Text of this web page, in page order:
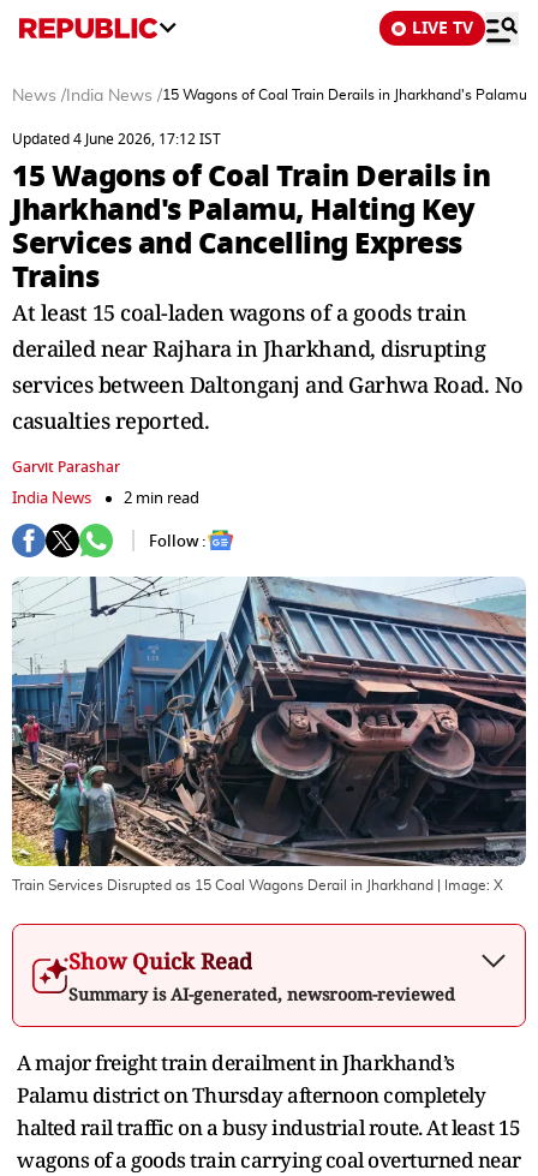
LIVE TV
News / India News /15 Wagons of Coal Train Derails in Jharkhand's
Updated 4 June 2026, 17:12 IST
15 Wagons of Coal Train Derails in
Jharkhand's Palamu, Halting Key
Services and Cancelling Express
Trains
At least 15 coal-laden wagons of a goods train
derailed near Rajhara in Jharkhand, disrupting
services between Daltonganj and Garhwa Road. No
casualties reported.
Garvit Parashar
India News
2 min read
Follow :
Train Services Disrupted as 15 Coal Wagons Derail in Jharkhand | Image: X
Show Quick Read
Summary is AI-generated, newsroom-reviewed
A major freight train derailment in Jharkhand’s
Palamu district on Thursday afternoon completely
halted rail traffic on a busy industrial route. At least 15
wagons of a goods train carrying coal overturned near